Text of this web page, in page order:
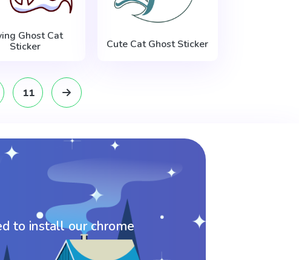
Ghost Cat
Sticker
Cute Cat Ghost Sticker
11
to install our chrome